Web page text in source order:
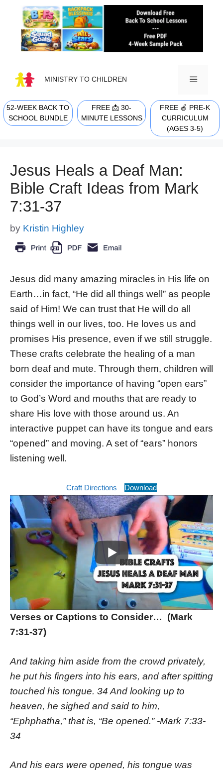
content
MINISTRY TO CHILDREN
MENU
52-WEEK BACK TO
SCHOOL BUNDLE
FREE 📩 30-
MINUTE LESSONS
FREE 🍎 PRE-K
CURRICULUM
(AGES 3-5)
Jesus Heals a Deaf Man:
Bible Craft Ideas from Mark
7:31-37
by Kristin Highley
Jesus did many amazing miracles in His life on
Earth…in fact, “He did all things well” as people
said of Him! We can trust that He will do all
things well in our lives, too. He loves us and
promises His presence, even if we still struggle.
These crafts celebrate the healing of a man
born deaf and mute. Through them, children will
consider the importance of having “open ears”
to God’s Word and mouths that are ready to
share His love with those around us. An
interactive puppet can have its tongue and ears
“opened” and moving. A set of “ears” honors
listening well.
Craft Directions Download
Verses or Captions to Consider… (Mark
7:31-37)
And taking him aside from the crowd privately,
he put his fingers into his ears, and after spitting
touched his tongue. 34 And looking up to
heaven, he sighed and said to him,
“Ephphatha,” that is, “Be opened.” -Mark 7:33-
34
And his ears were opened, his tongue was